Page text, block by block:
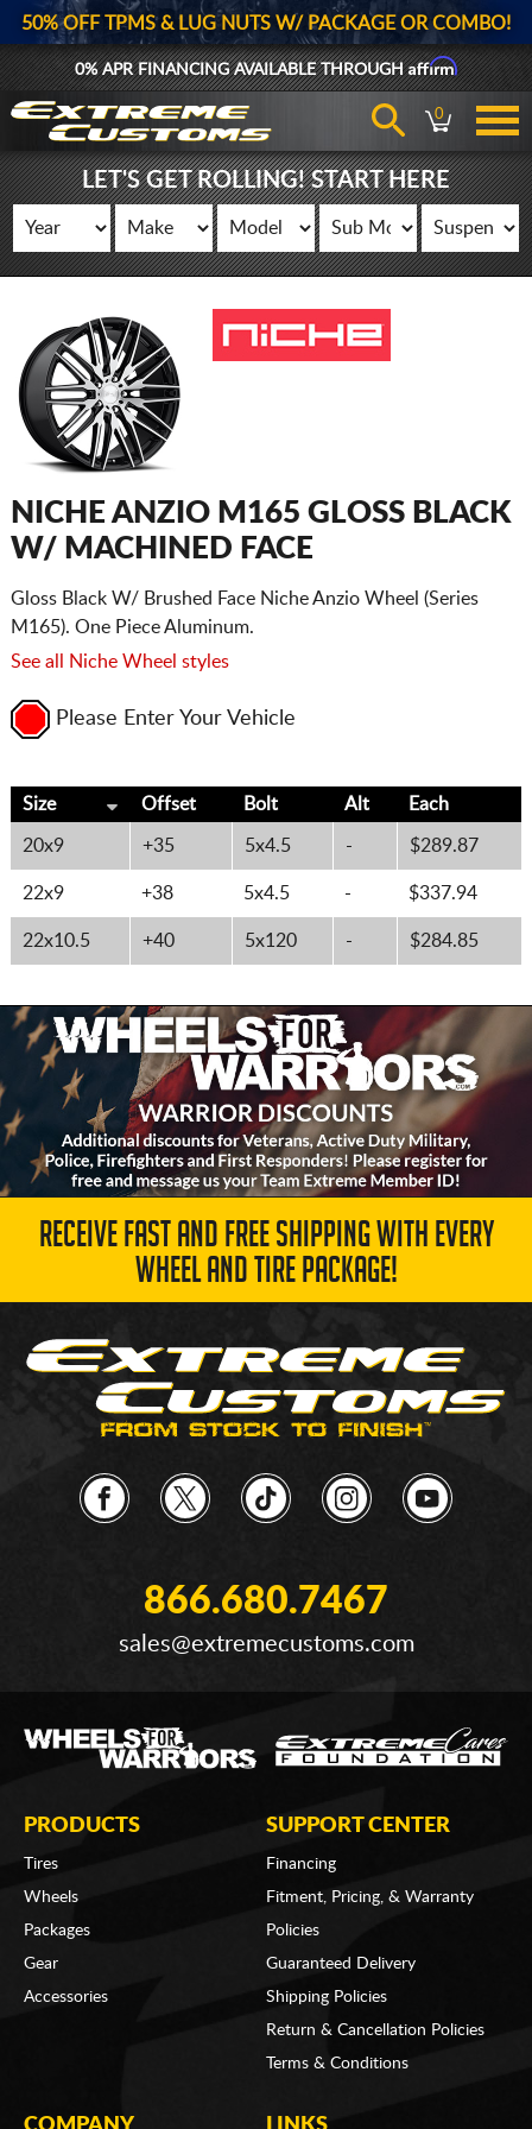
50% OFF TPMS & LUG NUTS W/ PACKAGE OR COMBO!
0% APR FINANCING AVAILABLE THROUGHAffirm
0
LET'S GET ROLLING! START HERE
NICHE ANZIO M165 GLOSS BLACK
W/ MACHINED FACE
Gloss Black W/ Brushed Face Niche Anzio Wheel (Series
M165). One Piece Aluminum.
See all Niche Wheel styles
Please Enter Your Vehicle
Size Offset Bolt Alt Each
20x9 +35 5x4.5 - $289.87
22x9 +38 5x4.5 - $337.94
22x10.5 +40 5x120 - $284.85
RECEIVE FAST AND FREE SHIPPING WITH EVERY
WHEEL AND TIRE PACKAGE!
866.680.7467
sales@extremecustoms.com
PRODUCTS
Tires
Wheels
Packages
Gear
Accessories
SUPPORT CENTER
Financing
Fitment, Pricing, & Warranty
Policies
Guaranteed Delivery
Shipping Policies
Return & Cancellation Policies
Terms & Conditions